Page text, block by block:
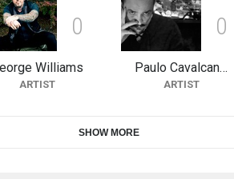
10th Galway Cartoon Festival-
Ireland 2026
DEADLINE 23 days from now
11th International Animal
0
Williams
ARTIST
0
Paulo Cavalcan…
ARTIST
SHOW MORE